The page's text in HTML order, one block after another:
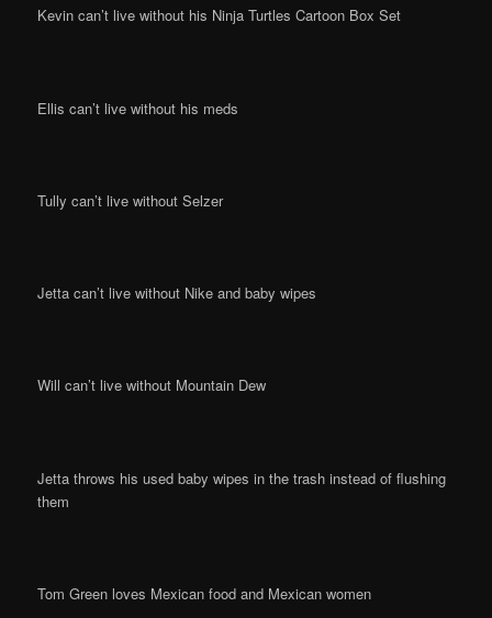
Kevin can’t live without his Ninja Turtles Cartoon Box Set
Ellis can’t live without his meds
Tully can’t live without Selzer
Jetta can’t live without Nike and baby wipes
Will can’t live without Mountain Dew
Jetta throws his used baby wipes in the trash instead of flushing
them
Tom Green loves Mexican food and Mexican women